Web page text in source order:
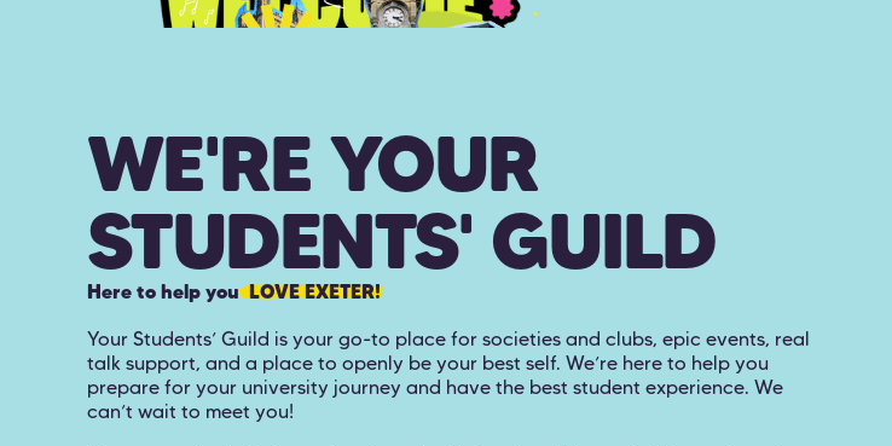
WE'RE YOUR
STUDENTS' GUILD
Here to help you LOVE EXETER!
Your Students’ Guild is your go-to place for societies and clubs, epic events, real
talk support, and a place to openly be your best self. We’re here to help you
prepare for your university journey and have the best student experience. We
can’t wait to meet you!